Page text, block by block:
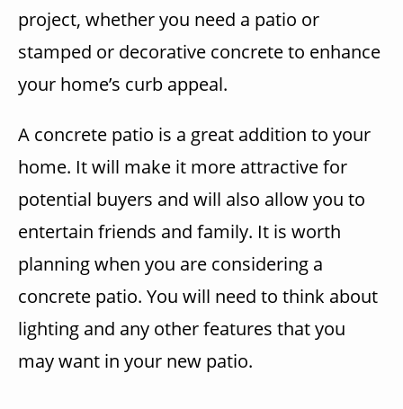
project, whether you need a patio or
stamped or decorative concrete to enhance
your home’s curb appeal.
A concrete patio is a great addition to your
home. It will make it more attractive for
potential buyers and will also allow you to
entertain friends and family. It is worth
planning when you are considering a
concrete patio. You will need to think about
lighting and any other features that you
may want in your new patio.